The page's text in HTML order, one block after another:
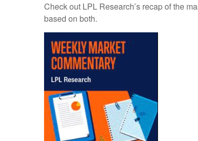
Check out LPL Research’s recap of the
based on both.